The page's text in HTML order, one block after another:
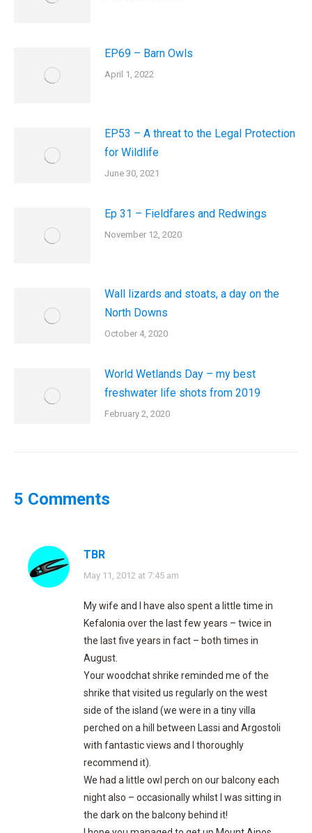
EP69 – Barn Owls
April 1, 2022
EP53 – A threat to the Legal Protection
for Wildlife
June 30, 2021
Ep 31 – Fieldfares and Redwings
November 12, 2020
Wall lizards and stoats, a day on the
North Downs
October 4, 2020
World Wetlands Day – my best
freshwater life shots from 2019
February 2, 2020
5 Comments
TBR
says:
May 11, 2012 at 7:45 am
My wife and I have also spent a little time in
Kefalonia over the last few years – twice in
the last five years in fact – both times in
August.
Your woodchat shrike reminded me of the
shrike that visited us regularly on the west
side of the island (we were in a tiny villa
perched on a hill between Lassi and Argostoli
with fantastic views and I thoroughly
recommend it).
We had a little owl perch on our balcony each
night also – occasionally whilst I was sitting in
the dark on the balcony behind it!